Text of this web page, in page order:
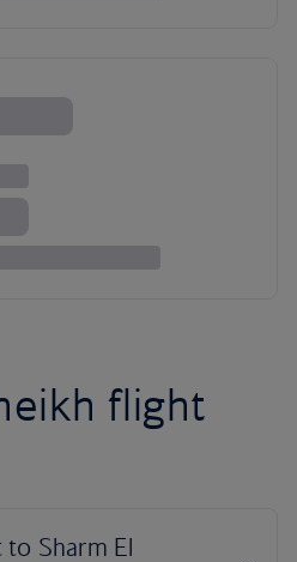
flight